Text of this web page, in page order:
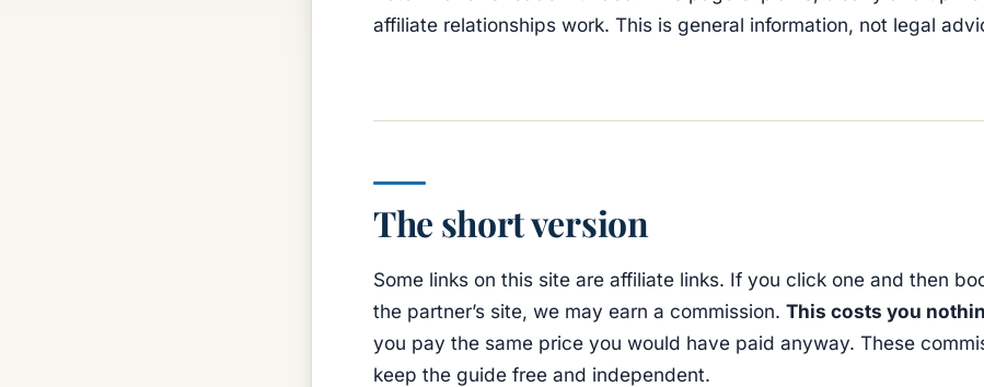
affiliate relationships work. This is general information, not legal
The short version
Some links on this site are affiliate links. If you click one and then
the partner’s site, we may earn a commission. This costs you
you pay the same price you would have paid anyway. These
keep the guide free and independent.